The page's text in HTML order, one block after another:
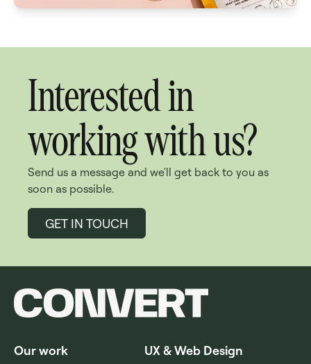
Interested in
working with us?
Send us a message and we'll get back to you as
soon as possible.
GET IN TOUCH
Our work UX & Web Design